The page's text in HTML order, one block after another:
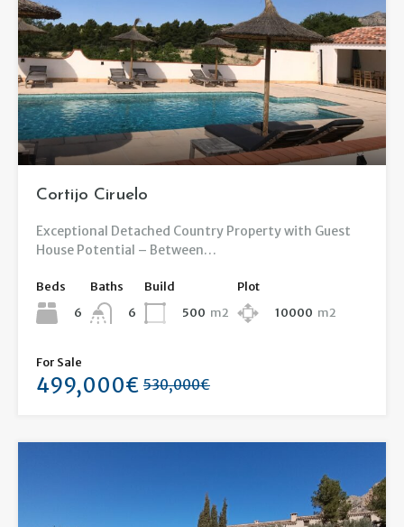
Cortijo Ciruelo
Exceptional Detached Country Property with Guest
House Potential – Between…
Beds
6
Baths
6
Build
500 m2
Plot
10000 m2
For Sale
499,000€ 530,000€